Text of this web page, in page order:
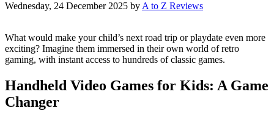
Wednesday, 24 December 2025 byA to Z Reviews
What would make your child’s next road trip or playdate even more
exciting? Imagine them immersed in their own world of retro
gaming, with instant access to hundreds of classic games.
Handheld Video Games for Kids: A Game
Changer